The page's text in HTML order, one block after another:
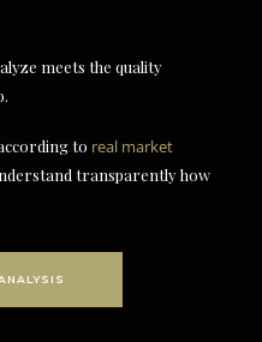
meets the quality
to real market
transparently how